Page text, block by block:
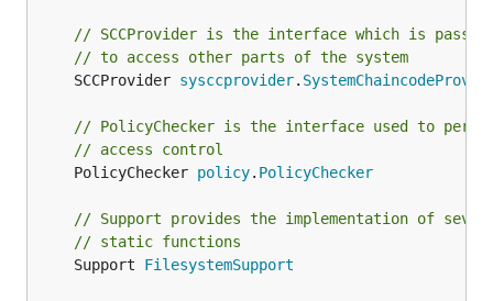
// SCCProvider is the interface which is passed
// to access other parts of the system
	SCCProvider
sysccprovider.
// PolicyChecker is the interface used to
// access control
	PolicyChecker
policy. PolicyChecker
// Support provides the implementation of
// static functions
	Support
FilesystemSupport